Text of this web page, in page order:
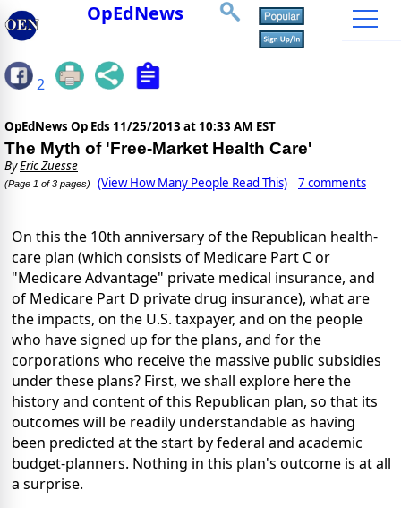
OpEdNews
2
OpEdNews Op Eds 11/25/2013 at 10:33 AM EST
The Myth of 'Free-Market Health Care'
ByEric Zuesse
(Page 1 of 3 pages) (View How Many People Read This) 7 comments
On this the 10th anniversary of the Republican health-
care plan (which consists of Medicare Part C or
"Medicare Advantage" private medical insurance, and
of Medicare Part D private drug insurance), what are
the impacts, on the U.S. taxpayer, and on the people
who have signed up for the plans, and for the
corporations who receive the massive public subsidies
under these plans? First, we shall explore here the
history and content of this Republican plan, so that its
outcomes will be readily understandable as having
been predicted at the start by federal and academic
budget-planners. Nothing in this plan's outcome is at all
a surprise.